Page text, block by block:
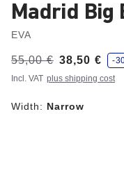
Madrid Big
EVA
Was:
55,00 €
is 38,50 €
s
a
v
e
-
Incl. VAT plus shipping cost
Width: Narrow